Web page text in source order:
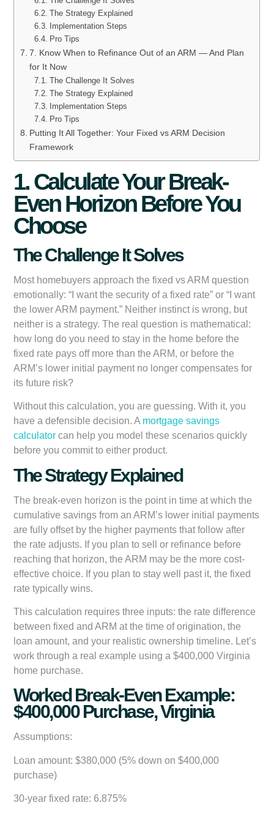
The Strategy Explained
Implementation Steps
Pro Tips
7. Know When to Refinance Out of an ARM — And Plan
for It Now
The Challenge It Solves
The Strategy Explained
Implementation Steps
Pro Tips
Putting It All Together: Your Fixed vs ARM Decision
Framework
1. Calculate Your Break-
Even Horizon Before You
Choose
The Challenge It Solves
Most homebuyers approach the fixed vs ARM question
emotionally: “I want the security of a fixed rate” or “I want
the lower ARM payment.” Neither instinct is wrong, but
neither is a strategy. The real question is mathematical:
how long do you need to stay in the home before the
fixed rate pays off more than the ARM, or before the
ARM’s lower initial payment no longer compensates for
its future risk?
Without this calculation, you are guessing. With it, you
have a defensible decision. A mortgage savings
calculator can help you model these scenarios quickly
before you commit to either product.
The Strategy Explained
The break-even horizon is the point in time at which the
cumulative savings from an ARM’s lower initial payments
are fully offset by the higher payments that follow after
the rate adjusts. If you plan to sell or refinance before
reaching that horizon, the ARM may be the more cost-
effective choice. If you plan to stay well past it, the fixed
rate typically wins.
This calculation requires three inputs: the rate difference
between fixed and ARM at the time of origination, the
loan amount, and your realistic ownership timeline. Let’s
work through a real example using a $400,000 Virginia
home purchase.
Worked Break-Even Example:
$400,000 Purchase, Virginia
Assumptions:
Loan amount: $380,000 (5% down on $400,000
purchase)
30-year fixed rate: 6.875%